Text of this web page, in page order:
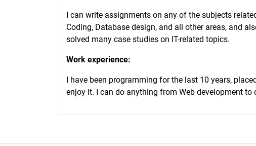
I can write assignments on any of the subjects
Coding, Database design, and all other areas, and
solved many case studies on IT-related topics.
Work experience:
I have been programming for the last 10 years,
enjoy it. I can do anything from Web development to